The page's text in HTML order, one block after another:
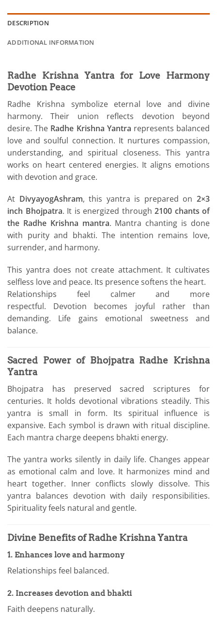
DESCRIPTION
ADDITIONAL INFORMATION
Radhe Krishna Yantra for Love Harmony
Devotion Peace
Radhe Krishna symbolize eternal love and divine
harmony. Their union reflects devotion beyond
desire. The Radhe Krishna Yantra represents balanced
love and soulful connection. It nurtures compassion,
understanding, and spiritual closeness. This yantra
works on heart centered energies. It aligns emotions
with devotion and grace.
At DivyayogAshram, this yantra is prepared on2×3
inch Bhojpatra. It is energized through 2100 chants of
the Radhe Krishna mantra. Mantra chanting is done
with purity and bhakti. The intention remains love,
surrender, and harmony.
This yantra does not create attachment. It cultivates
selfless love and peace. Its presence softens the heart.
Relationships feel calmer and more
respectful. Devotion becomes joyful rather than
demanding. Life gains emotional sweetness and
balance.
Sacred Power of Bhojpatra Radhe Krishna
Yantra
Bhojpatra has preserved sacred scriptures for
centuries. It holds devotional vibrations steadily. This
yantra is small in form. Its spiritual influence is
expansive. Each symbol is drawn with ritual discipline.
Each mantra charge deepens bhakti energy.
The yantra works silently in daily life. Changes appear
as emotional calm and love. It harmonizes mind and
heart together. Inner conflicts slowly dissolve. This
yantra balances devotion with daily responsibilities.
Spirituality feels natural and gentle.
Divine Benefits of Radhe Krishna Yantra
1. Enhances love and harmony
Relationships feel balanced.
2. Increases devotion and bhakti
Faith deepens naturally.